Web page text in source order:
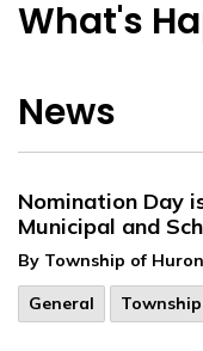
What's
News
Nomination Day
Municipal and
By Township of
General